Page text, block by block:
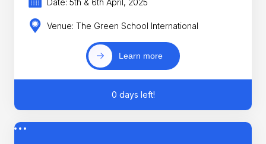
Date: 5th & 6th April, 2025
Venue: The Green School International
Learn more
0 days left!